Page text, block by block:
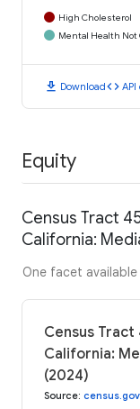
High Cholesterol
Mental Health Not
download Downloadcode API
Equity
Census Tract
California:
One facet
Census Tract
California:
(2024)
Source: census.gov